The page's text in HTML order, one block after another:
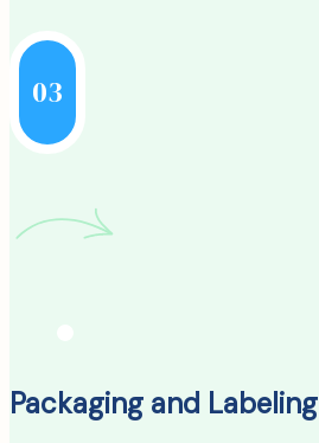
03
Packaging and Labeling